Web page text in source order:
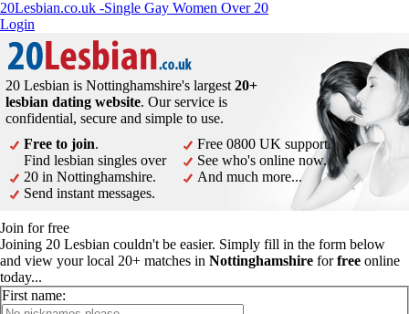
20Lesbian.co.uk -Single Gay Women Over 20
Login
20 Lesbian is Nottinghamshire's largest 20+
lesbian dating website. Our service is
confidential, secure and simple to use.
Free to join.
Find lesbian singles over
20 in Nottinghamshire.
Send instant messages.
Free 0800 UK support.
See who's online now.
And much more...
Join for free
Joining 20 Lesbian couldn't be easier. Simply fill in the form below
and view your local 20+ matches in Nottinghamshire forfree online
today...
First name: